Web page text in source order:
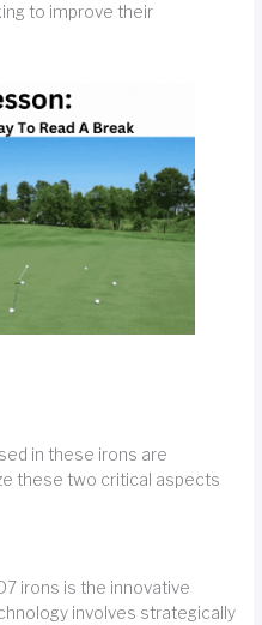
to improve their
in these irons are
these two critical aspects
irons is the innovative
involves strategically